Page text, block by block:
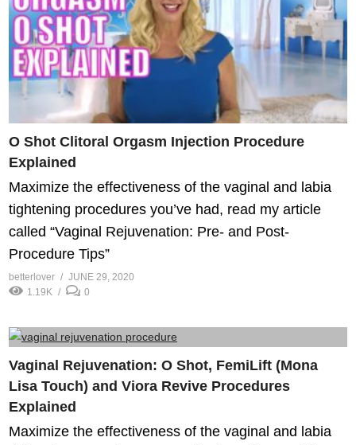
O Shot Clitoral Orgasm Injection Procedure
Explained
Maximize the effectiveness of the vaginal and labia
tightening procedures you’ve had, read my article
called “Vaginal Rejuvenation: Pre- and Post-
Procedure Tips”
betterlover
JUNE 29, 2020
1.19K
0
Vaginal Rejuvenation: O Shot, FemiLift (Mona
Lisa Touch) and Viora Revive Procedures
Explained
Maximize the effectiveness of the vaginal and labia